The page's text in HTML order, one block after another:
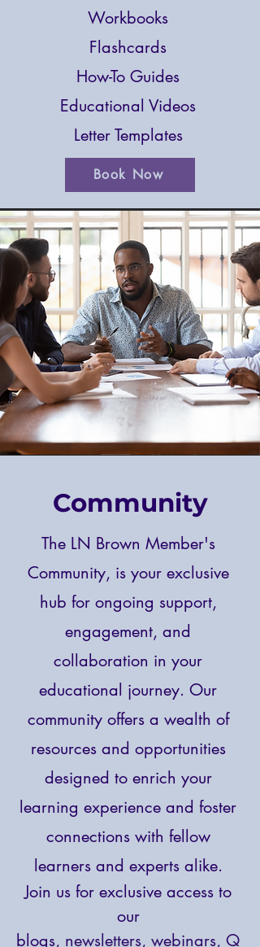
Workbooks
Flashcards
How-To Guides
Educational Videos
Letter Templates
Book Now
Community
The LN Brown Member's
Community, is your exclusive
hub for ongoing support,
engagement, and
collaboration in your
educational journey. Our
community offers a wealth of
resources and opportunities
designed to enrich your
learning experience and foster
connections with fellow
learners and experts alike.
Join us for exclusive access to
our
blogs, newsletters, webinars, Q